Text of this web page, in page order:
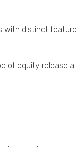
with distinct
of equity release